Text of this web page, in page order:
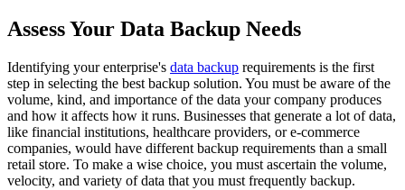
Assess Your Data Backup Needs
Identifying your enterprise's data backup requirements is the first
step in selecting the best backup solution. You must be aware of the
volume, kind, and importance of the data your company produces
and how it affects how it runs. Businesses that generate a lot of data,
like financial institutions, healthcare providers, or e-commerce
companies, would have different backup requirements than a small
retail store. To make a wise choice, you must ascertain the volume,
velocity, and variety of data that you must frequently backup.